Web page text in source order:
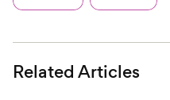
Related Articles